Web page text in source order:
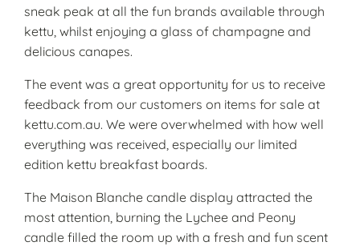
sneak peak at all the fun brands available through
kettu, whilst enjoying a glass of champagne and
delicious canapes.
The event was a great opportunity for us to receive
feedback from our customers on items for sale at
kettu.com.au. We were overwhelmed with how well
everything was received, especially our limited
edition kettu breakfast boards.
The Maison Blanche candle display attracted the
most attention, burning the Lychee and Peony
candle filled the room up with a fresh and fun scent